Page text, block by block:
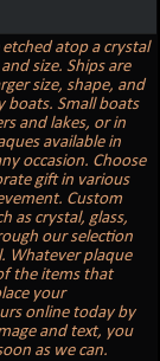
atop a crystal
size. Ships are
size, shape, and
boats. Small boats
and lakes, or in
available in
occasion. Choose
gift in various
Custom
as crystal, glass,
our selection
Whatever plaque
the items that
your
online today by
and text, you
as we can.